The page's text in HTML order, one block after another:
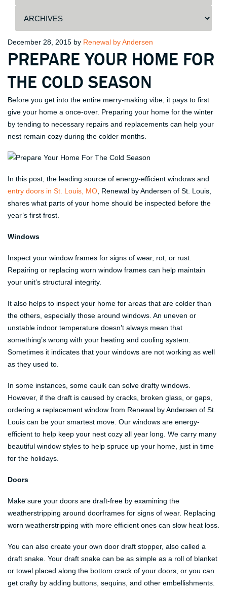
Posted
on
December 28, 2015 by Renewal by Andersen
PREPARE YOUR HOME FOR
THE COLD SEASON
Before you get into the entire merry-making vibe, it pays to first
give your home a once-over. Preparing your home for the winter
by tending to necessary repairs and replacements can help your
nest remain cozy during the colder months.
In this post, the leading source of energy-efficient windows and
entry doors in St. Louis, MO , Renewal by Andersen of St. Louis,
shares what parts of your home should be inspected before the
year’s first frost.
Windows
Inspect your window frames for signs of wear, rot, or rust.
Repairing or replacing worn window frames can help maintain
your unit’s structural integrity.
It also helps to inspect your home for areas that are colder than
the others, especially those around windows. An uneven or
unstable indoor temperature doesn’t always mean that
something’s wrong with your heating and cooling system.
Sometimes it indicates that your windows are not working as well
as they used to.
In some instances, some caulk can solve drafty windows.
However, if the draft is caused by cracks, broken glass, or gaps,
ordering a replacement window from Renewal by Andersen of St.
Louis can be your smartest move. Our windows are energy-
efficient to help keep your nest cozy all year long. We carry many
beautiful window styles to help spruce up your home, just in time
for the holidays.
Doors
Make sure your doors are draft-free by examining the
weatherstripping around doorframes for signs of wear. Replacing
worn weatherstripping with more efficient ones can slow heat loss.
You can also create your own door draft stopper, also called a
draft snake. Your draft snake can be as simple as a roll of blanket
or towel placed along the bottom crack of your doors, or you can
get crafty by adding buttons, sequins, and other embellishments.